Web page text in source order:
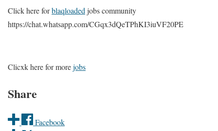
Click here forblaqloaded jobs community
https://chat.whatsapp.com/CGqx3dQeTPhKI3iuVF20PE
Clicxk here for morejobs
Share
Facebook